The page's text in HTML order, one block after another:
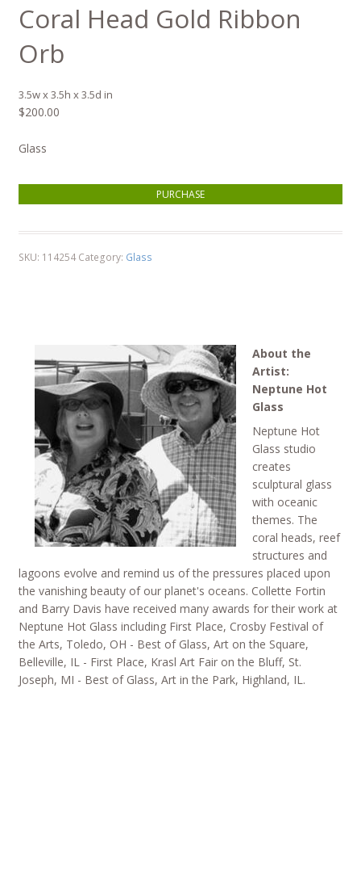
Coral Head Gold Ribbon
Orb
3.5w x 3.5h x 3.5d in
$200.00
Glass
Coral Head Gold Ribbon Orb quantity
PURCHASE
SKU: 114254 Category: Glass
About the
Artist:
Neptune Hot
Glass
Neptune Hot
Glass studio
creates
sculptural glass
with oceanic
themes. The
coral heads, reef
structures and
lagoons evolve and remind us of the pressures placed upon
the vanishing beauty of our planet's oceans. Collette Fortin
and Barry Davis have received many awards for their work at
Neptune Hot Glass including First Place, Crosby Festival of
the Arts, Toledo, OH - Best of Glass, Art on the Square,
Belleville, IL - First Place, Krasl Art Fair on the Bluff, St.
Joseph, MI - Best of Glass, Art in the Park, Highland, IL.